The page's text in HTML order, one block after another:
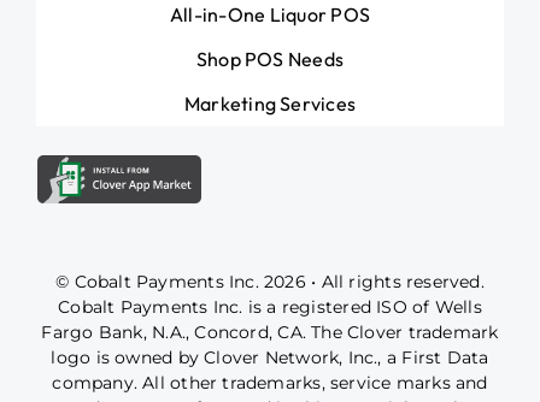
All-in-One Liquor POS
Shop POS Needs
Marketing Services
© Cobalt Payments Inc. 2026 • All rights reserved.
Cobalt Payments Inc. is a registered ISO of Wells
Fargo Bank, N.A., Concord, CA. The Clover trademark
logo is owned by Clover Network, Inc., a First Data
company. All other trademarks, service marks and